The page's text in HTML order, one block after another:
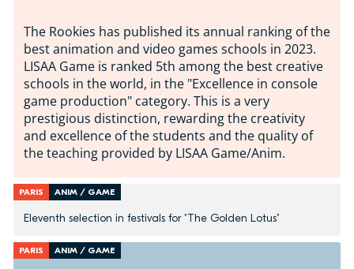
The Rookies has published its annual ranking of the
best animation and video games schools in 2023.
LISAA Game is ranked 5th among the best creative
schools in the world, in the "Excellence in console
game production" category. This is a very
prestigious distinction, rewarding the creativity
and excellence of the students and the quality of
the teaching provided by LISAA Game/Anim.
PARIS ANIM / GAME
Eleventh selection in festivals for "The Golden Lotus"
PARIS ANIM / GAME